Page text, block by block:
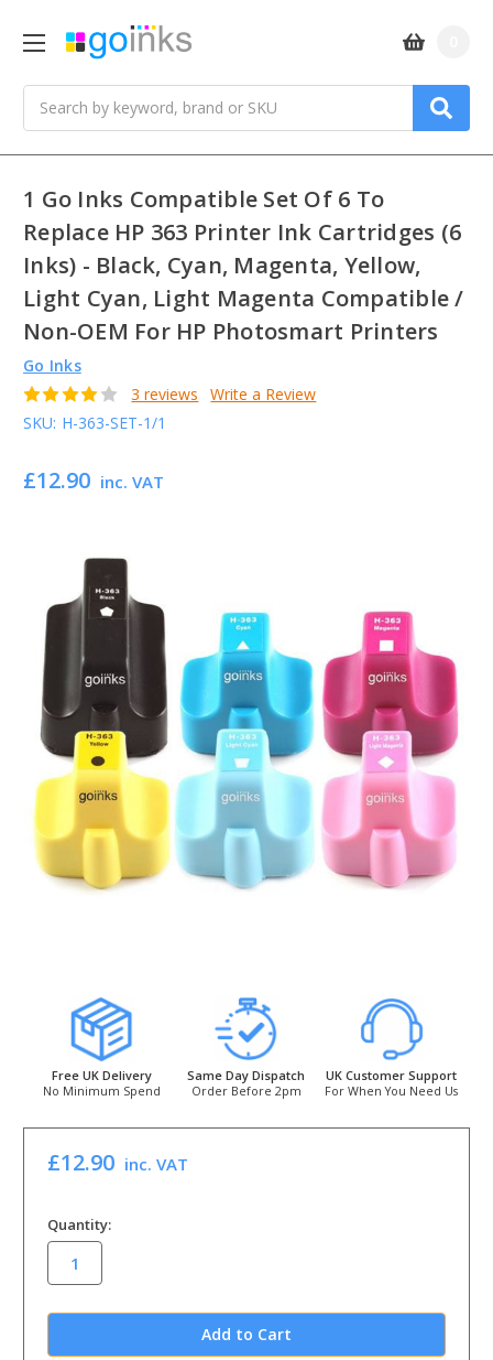
1 Go Inks Compatible Set Of 6 To
Replace HP 363 Printer Ink Cartridges (6
Inks) - Black, Cyan, Magenta, Yellow,
Light Cyan, Light Magenta Compatible /
Non-OEM For HP Photosmart Printers
Go Inks
3 reviews
Write a Review
SKU: H-363-SET-1/1
£12.90 inc. VAT
Free UK Delivery
No Minimum Spend
Same Day Dispatch
Order Before 2pm
UK Customer Support
For When You Need Us
£12.90 inc. VAT
in
stock
Quantity: